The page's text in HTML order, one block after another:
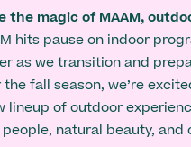
the magic of MAAM,
hits pause on indoor
as we transition and
fall season, we’re
lineup of outdoor
natural beauty, and